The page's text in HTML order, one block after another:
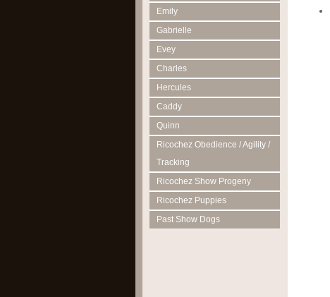
Emily
Gabrielle
Evey
Charles
Hercules
Caddy
Quinn
Ricochez Obedience / Agility /
Tracking
Ricochez Show Progeny
Ricochez Puppies
Past Show Dogs